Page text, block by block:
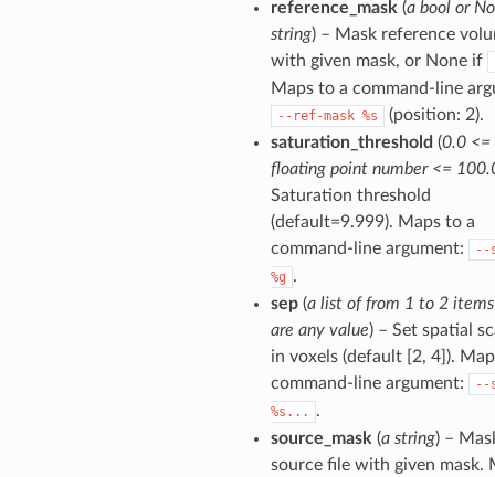
reference_mask (a bool or
string) – Mask reference
with given mask, or None if
Maps to a command-line
--ref-mask %s
(position: 2).
saturation_threshold (0.0 <=
floating point number <=
Saturation threshold
(default=9.999). Maps to a
command-line argument:
--
%g .
sep(a list of from 1 to 2
are any value) – Set spatial
in voxels (default [2, 4]).
command-line argument:
--
%s...
.
source_mask (a string) –
source file with given mask.